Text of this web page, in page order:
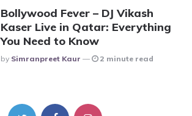
Bollywood Fever – DJ Vikash
Kaser Live in Qatar: Everything
You Need to Know
Posted
By Simranpreet Kaur 2 minute read